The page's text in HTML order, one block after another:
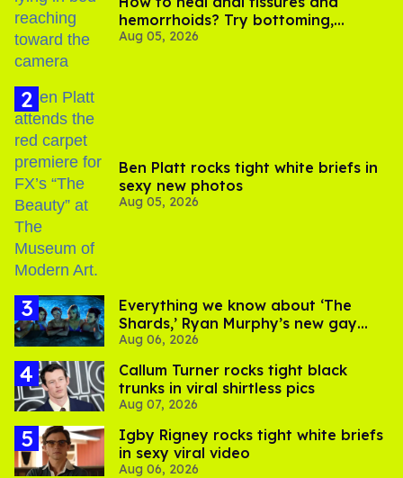
hemorrhoids? Try bottoming,
experts say
Aug 05, 2026
Ben Platt rocks tight white briefs in
sexy new photos
Aug 05, 2026
Everything we know about ‘The
Shards,’ Ryan Murphy’s new gay
thriller
Aug 06, 2026
Callum Turner rocks tight black
trunks in viral shirtless pics
Aug 07, 2026
​Igby Rigney rocks tight white briefs
in sexy viral video
Aug 06, 2026